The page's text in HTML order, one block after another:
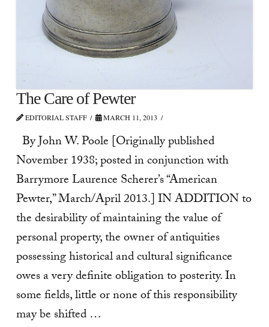
The Care of Pewter
EDITORIAL STAFF MARCH 11, 2013
By John W. Poole [Originally published
November 1938; posted in conjunction with
Barrymore Laurence Scherer’s “American
Pewter,” March/April 2013.] IN ADDITION to
the desirability of maintaining the value of
personal property, the owner of antiquities
possessing historical and cultural significance
owes a very definite obligation to posterity. In
some fields, little or none of this responsibility
may be shifted …